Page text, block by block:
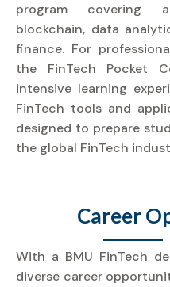
program covering
blockchain, data
finance. For
the FinTech Pocket
intensive learning
FinTech tools and
designed to prepare
the global FinTech
Career
With a BMU FinTech
diverse career